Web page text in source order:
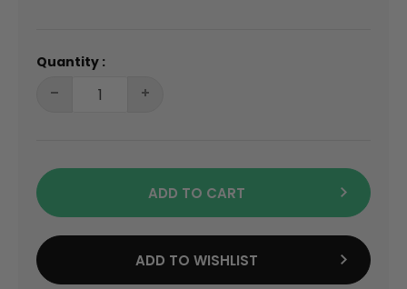
Quantity :
ADD TO CART
ADD TO WISHLIST